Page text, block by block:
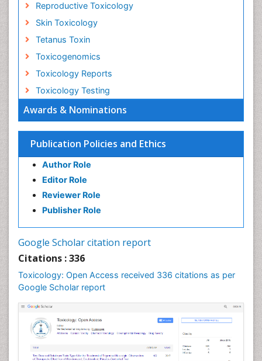
Awards & Nominations
Publication Policies and Ethics
Author Role
Editor Role
Reviewer Role
Publisher Role
Google Scholar citation report
Citations : 336
Toxicology: Open Access received 336 citations as per
Google Scholar report
Reproductive Toxicology
Skin Toxicology
Tetanus Toxin
Toxicogenomics
Toxicology Reports
Toxicology Testing